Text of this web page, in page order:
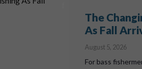
The
As Fall
August 5, 2026
For bass